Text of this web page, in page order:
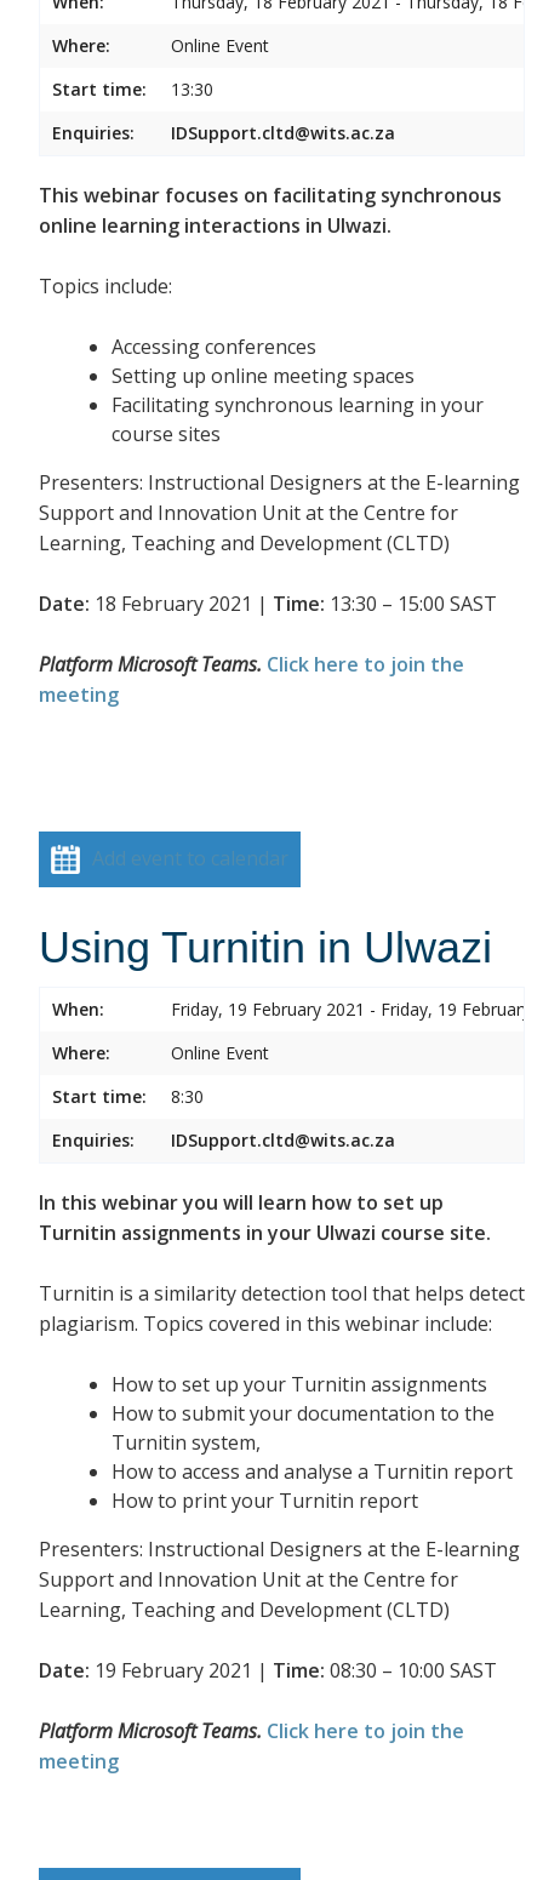
Where:
Online Event
Start time:
13:30
Enquiries:
IDSupport.cltd@wits.ac.za
This webinar focuses on facilitating synchronous
online learning interactions in Ulwazi.
Topics include:
Accessing conferences
Setting up online meeting spaces
Facilitating synchronous learning in your
course sites
Presenters: Instructional Designers at the E-learning
Support and Innovation Unit at the Centre for
Learning, Teaching and Development (CLTD)
Date: 18 February 2021 | Time: 13:30 – 15:00 SAST
Platform Microsoft Teams. Click here to join the
meeting
Add event to calendar
Using Turnitin in Ulwazi
When:
Friday, 19 February 2021 - Friday, 19 February
Where:
Online Event
Start time:
8:30
Enquiries:
IDSupport.cltd@wits.ac.za
In this webinar you will learn how to set up
Turnitin assignments in your Ulwazi course site.
Turnitin is a similarity detection tool that helps detect
plagiarism. Topics covered in this webinar include:
How to set up your Turnitin assignments
How to submit your documentation to the
Turnitin system,
How to access and analyse a Turnitin report
How to print your Turnitin report
Presenters: Instructional Designers at the E-learning
Support and Innovation Unit at the Centre for
Learning, Teaching and Development (CLTD)
Date: 19 February 2021 | Time: 08:30 – 10:00 SAST
Platform Microsoft Teams. Click here to join the
meeting